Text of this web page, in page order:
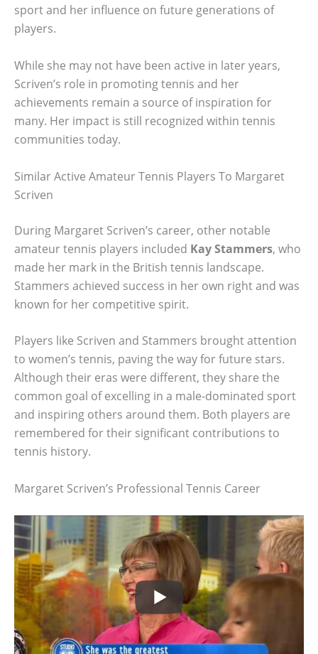
sport and her influence on future generations of
players.
While she may not have been active in later years,
Scriven’s role in promoting tennis and her
achievements remain a source of inspiration for
many. Her impact is still recognized within tennis
communities today.
Similar Active Amateur Tennis Players To Margaret
Scriven
During Margaret Scriven’s career, other notable
amateur tennis players included Kay Stammers, who
made her mark in the British tennis landscape.
Stammers achieved success in her own right and was
known for her competitive spirit.
Players like Scriven and Stammers brought attention
to women’s tennis, paving the way for future stars.
Although their eras were different, they share the
common goal of excelling in a male-dominated sport
and inspiring others around them. Both players are
remembered for their significant contributions to
tennis history.
Margaret Scriven’s Professional Tennis Career